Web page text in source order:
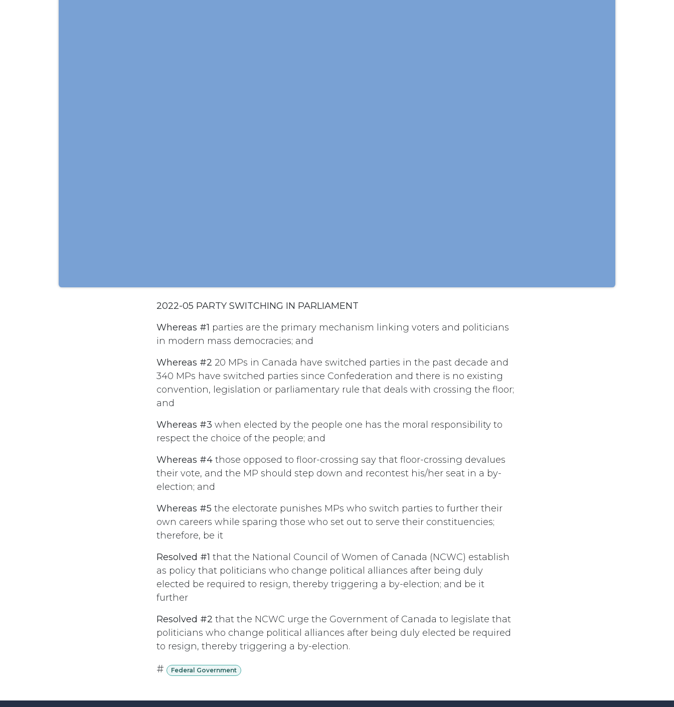
2022-05 PARTY SWITCHING IN PARLIAMENT
Whereas #1 parties are the primary mechanism linking voters and politicians
in modern mass democracies; and
Whereas #2 20 MPs in Canada have switched parties in the past decade and
340 MPs have switched parties since Confederation and there is no existing
convention, legislation or parliamentary rule that deals with crossing the floor;
and
Whereas #3 when elected by the people one has the moral responsibility to
respect the choice of the people; and
Whereas #4 those opposed to floor-crossing say that floor-crossing devalues
their vote, and the MP should step down and recontest his/her seat in a by-
election; and
Whereas #5 the electorate punishes MPs who switch parties to further their
own careers while sparing those who set out to serve their constituencies;
therefore, be it
Resolved #1 that the National Council of Women of Canada (NCWC) establish
as policy that politicians who change political alliances after being duly
elected be required to resign, thereby triggering a by-election; and be it
further
Resolved #2 that the NCWC urge the Government of Canada to legislate that
politicians who change political alliances after being duly elected be required
to resign, thereby triggering a by-election.
# Federal Government